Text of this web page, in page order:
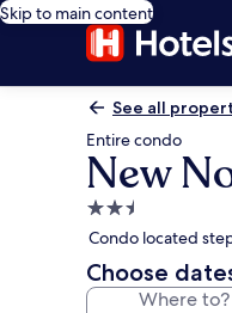
Skip to main content
See all
Entire condo
New
2.5
star
property
Condo located
Choose
Where to?